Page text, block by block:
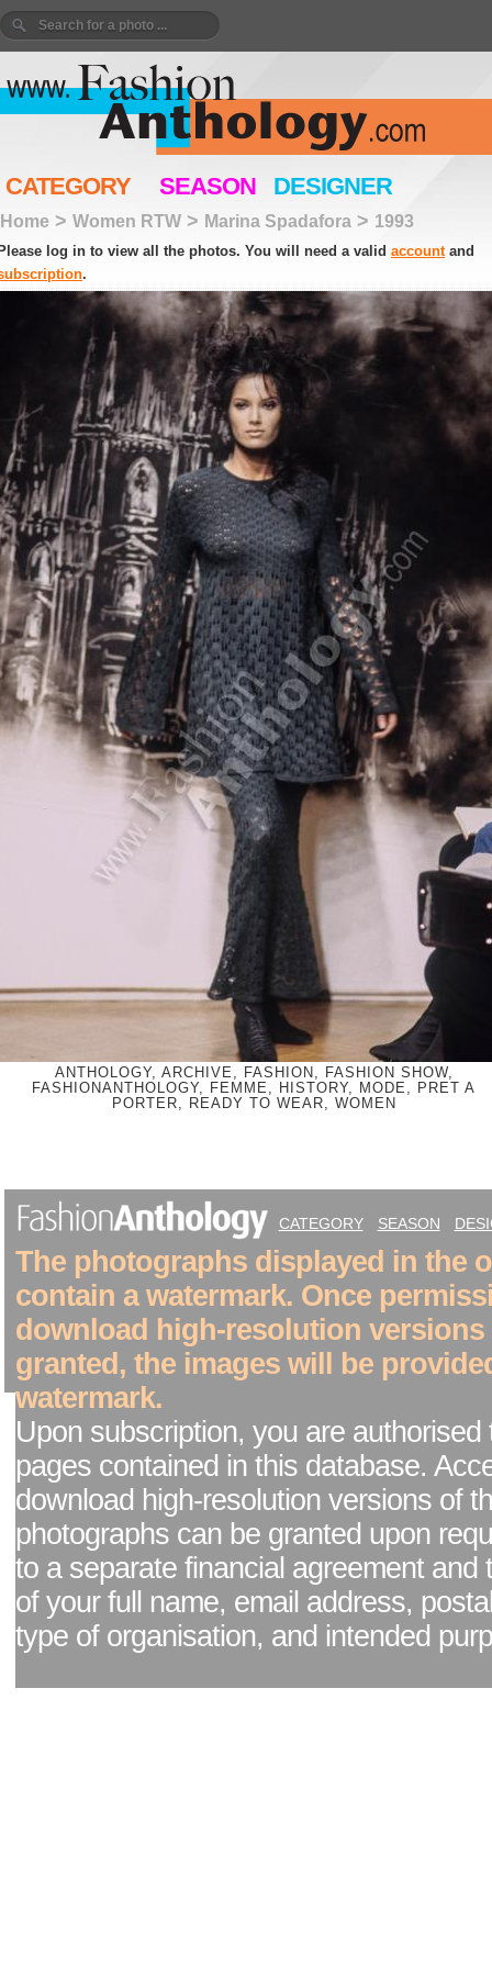
CATEGORY SEASON DESIGNER
Home > Women RTW > Marina Spadafora > 1993
log in to view all the photos. You will need a valid accountand
.
ANTHOLOGY, ARCHIVE, FASHION, FASHION SHOW,
FASHIONANTHOLOGY, FEMME, HISTORY, MODE, PRET A
PORTER, READY TO WEAR, WOMEN
CATEGORY SEASON
The photographs displayed in the
contain a watermark. Once
download high-resolution versions
granted, the images will be
watermark.
Upon subscription, you are authorised
pages contained in this database.
download high-resolution versions of
photographs can be granted upon
to a separate financial agreement and
of your full name, email address,
type of organisation, and intended